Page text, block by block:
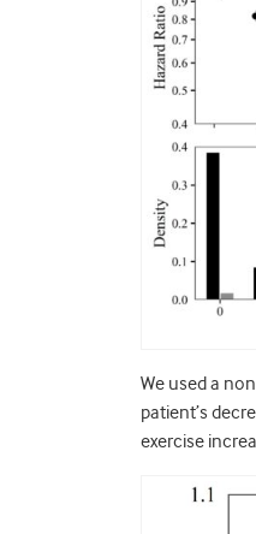
We used a
patient’s
exercise